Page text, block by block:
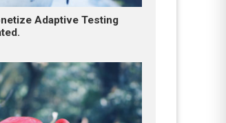
Adaptive Testing